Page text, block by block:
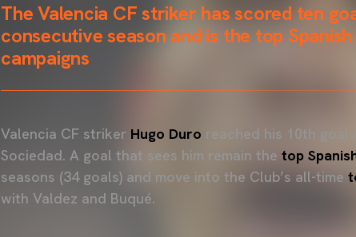
The Valencia CF striker has scored ten
consecutive season and is the top
campaigns
Valencia CF striker Hugo Duro reached his 10th goal
Sociedad. A goal that sees him remain the top
seasons (34 goals) and move into the Club’s all-time
with Valdez and Buqué.